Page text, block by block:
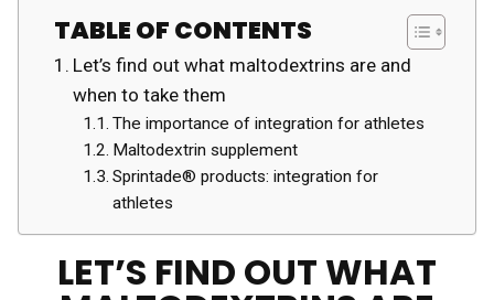
TABLE OF CONTENTS
Let’s find out what maltodextrins are and
when to take them
The importance of integration for athletes
Maltodextrin supplement
Sprintade® products: integration for
athletes
LET’S FIND OUT WHAT